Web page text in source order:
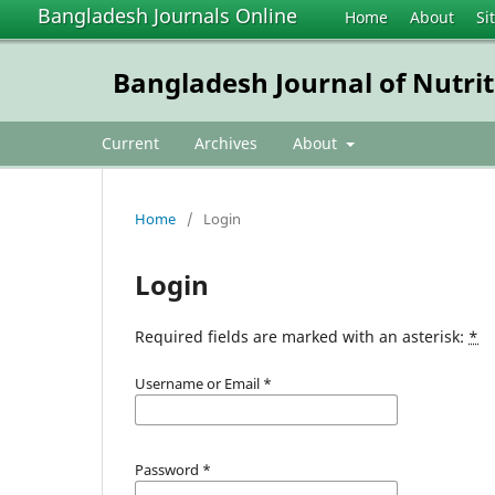
Bangladesh Journals Online Home About
Bangladesh Journal of
Current Archives About
Home / Login
Login
Required fields are marked with an asterisk: *
Username or Email *
Password *